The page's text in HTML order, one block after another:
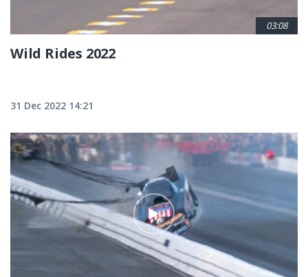
03:08
Wild Rides 2022
31 Dec 2022 14:21